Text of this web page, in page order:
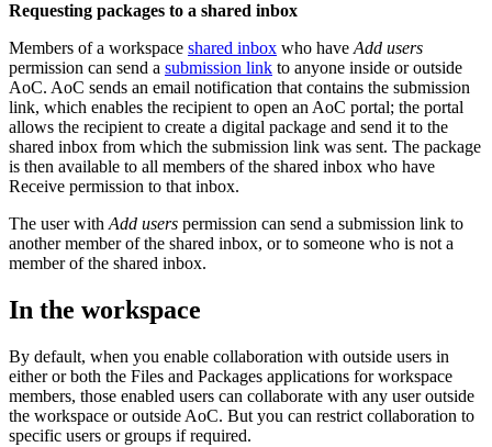
Requesting packages to a shared inbox
Members of a workspace shared inbox who haveAdd users
permission can send a submission link to anyone inside or outside
AoC. AoC sends an email notification that contains the submission
link, which enables the recipient to open an AoC portal; the portal
allows the recipient to create a digital package and send it to the
shared inbox from which the submission link was sent. The package
is then available to all members of the shared inbox who have
Receive permission to that inbox.
The user withAdd users permission can send a submission link to
another member of the shared inbox, or to someone who is not a
member of the shared inbox.
In the workspace
By default, when you enable collaboration with outside users in
either or both the Files and Packages applications for workspace
members, those enabled users can collaborate with any user outside
the workspace or outside AoC. But you can restrict collaboration to
specific users or groups if required.